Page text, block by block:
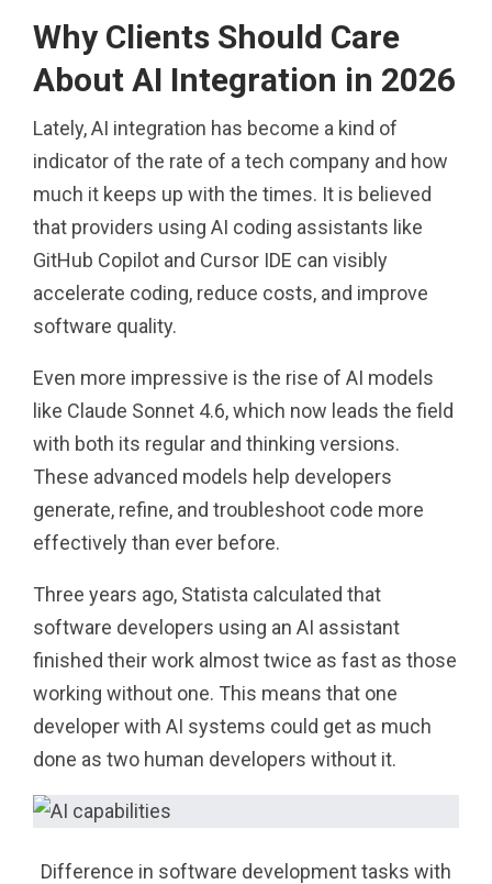
Why Clients Should Care
About AI Integration in 2026
Lately, AI integration has become a kind of
indicator of the rate of a tech company and how
much it keeps up with the times. It is believed
that providers using AI coding assistants like
GitHub Copilot and Cursor IDE can visibly
accelerate coding, reduce costs, and improve
software quality.
Even more impressive is the rise of AI models
like Claude Sonnet 4.6, which now leads the field
with both its regular and thinking versions.
These advanced models help developers
generate, refine, and troubleshoot code more
effectively than ever before.
Three years ago, Statista calculated that
software developers using an AI assistant
finished their work almost twice as fast as those
working without one. This means that one
developer with AI systems could get as much
done as two human developers without it.
Difference in software development tasks with